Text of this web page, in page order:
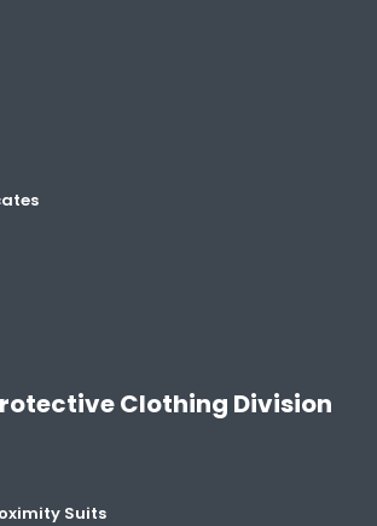
Clothing Division
Suits